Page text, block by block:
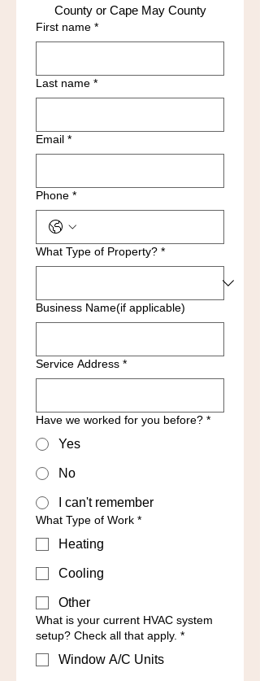
County or Cape May County
First name *
Last name *
Email *
Phone *
What Type of Property? *
Business Name(if applicable)
Service Address *
Have we worked for you before? *
Yes
No
I can't remember
What Type of Work *
Heating
Cooling
Other
What is your current HVAC system
setup? Check all that apply. *
Window A/C Units